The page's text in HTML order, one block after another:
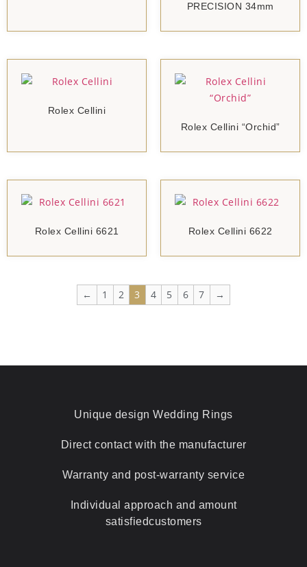
PRECISION 34mm
Rolex Cellini
Rolex Cellini “Orchid”
Rolex Cellini 6621 Rolex Cellini 6622
← 1 2 3 4 5 6 7 →
Unique designWedding Rings
Direct contact with the manufacturer
Warranty and post-warranty service
Individual approach and amount
satisfiedcustomers